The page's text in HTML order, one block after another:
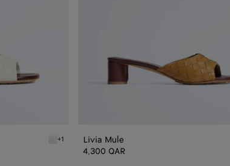
Alabaster/cioccolato Livia Flat Mule
+1 Livia Mule
4,300 QAR